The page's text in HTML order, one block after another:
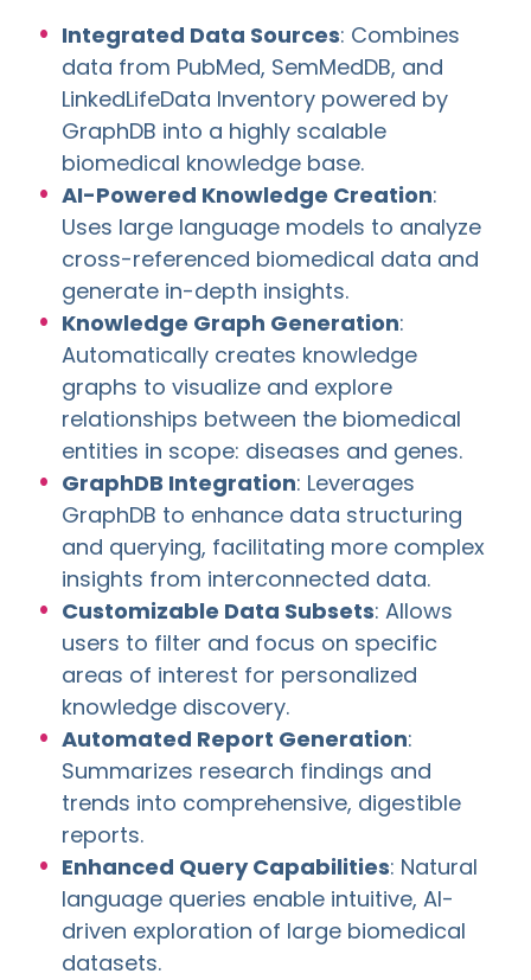
Integrated Data Sources: Combines
data from PubMed, SemMedDB, and
LinkedLifeData Inventory powered by
GraphDB into a highly scalable
biomedical knowledge base.
AI-Powered Knowledge Creation:
Uses large language models to analyze
cross-referenced biomedical data and
generate in-depth insights.
Knowledge Graph Generation:
Automatically creates knowledge
graphs to visualize and explore
relationships between the biomedical
entities in scope: diseases and genes.
GraphDB Integration: Leverages
GraphDB to enhance data structuring
and querying, facilitating more complex
insights from interconnected data.
Customizable Data Subsets: Allows
users to filter and focus on specific
areas of interest for personalized
knowledge discovery.
Automated Report Generation:
Summarizes research findings and
trends into comprehensive, digestible
reports.
Enhanced Query Capabilities: Natural
language queries enable intuitive, AI-
driven exploration of large biomedical
datasets.